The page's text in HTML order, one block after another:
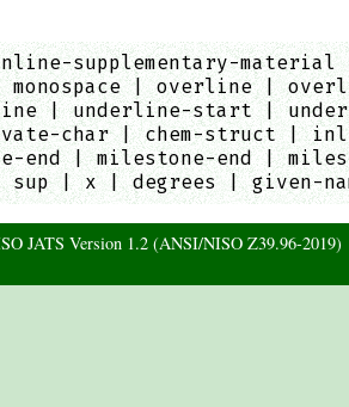
supplementary-
| overline |
| underline-start |
char | chem-struct |
end | milestone-end |
| x | degrees | given-
JATS Version 1.2 (ANSI/NISO Z39.96-2019)